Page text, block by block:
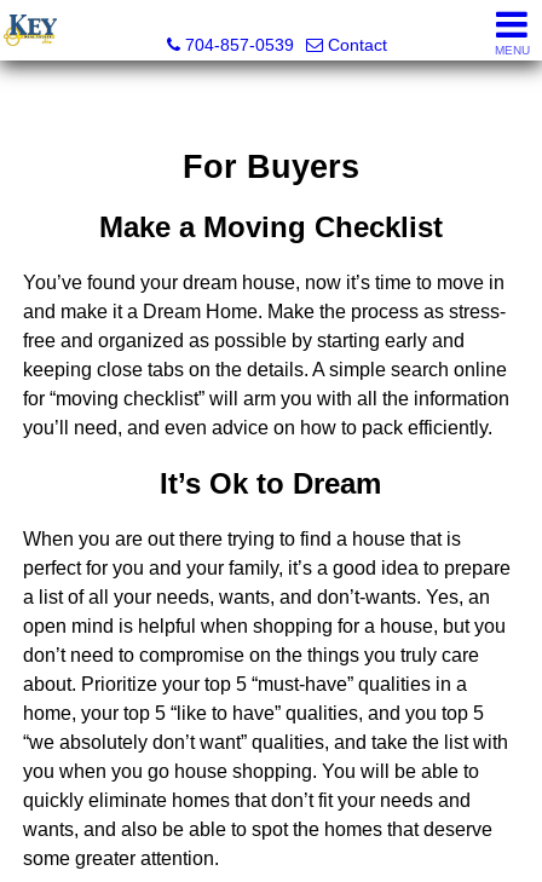
704-857-0539
Contact MENU
For Buyers
Make a Moving Checklist
You’ve found your dream house, now it’s time to move in
and make it a Dream Home. Make the process as stress-
free and organized as possible by starting early and
keeping close tabs on the details. A simple search online
for “moving checklist” will arm you with all the information
you’ll need, and even advice on how to pack efficiently.
It’s Ok to Dream
When you are out there trying to find a house that is
perfect for you and your family, it’s a good idea to prepare
a list of all your needs, wants, and don’t-wants. Yes, an
open mind is helpful when shopping for a house, but you
don’t need to compromise on the things you truly care
about. Prioritize your top 5 “must-have” qualities in a
home, your top 5 “like to have” qualities, and you top 5
“we absolutely don’t want” qualities, and take the list with
you when you go house shopping. You will be able to
quickly eliminate homes that don’t fit your needs and
wants, and also be able to spot the homes that deserve
some greater attention.